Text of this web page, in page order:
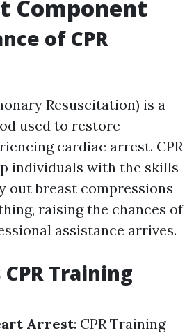
Component
of CPR
Resuscitation) is a
used to restore
cardiac arrest. CPR
individuals with the skills
out breast compressions
raising the chances of
assistance arrives.
Training
Arrest: CPR Training